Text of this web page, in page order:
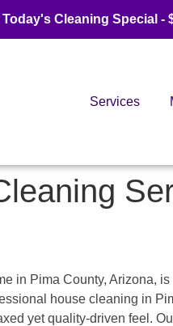
Today's Cleaning Special -
Services
in Pima County, Arizona,
house cleaning in
yet quality-driven feel.